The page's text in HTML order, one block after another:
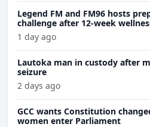
Legend FM and FM96 hosts
challenge after 12-week
1 day ago
Lautoka man in custody after
seizure
2 days ago
GCC wants Constitution
women enter Parliament